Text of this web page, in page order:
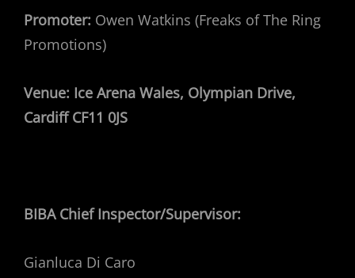
Promoter: Owen Watkins (Freaks of The Ring
Promotions)
Venue: Ice Arena Wales, Olympian Drive,
Cardiff CF11 0JS
BIBA Chief Inspector/Supervisor:
Gianluca Di Caro